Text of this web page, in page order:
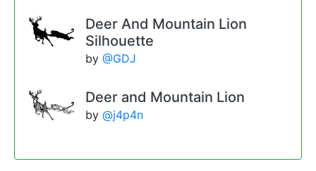
Deer And Mountain Lion
Silhouette
by @GDJ
Deer and Mountain Lion
by @j4p4n